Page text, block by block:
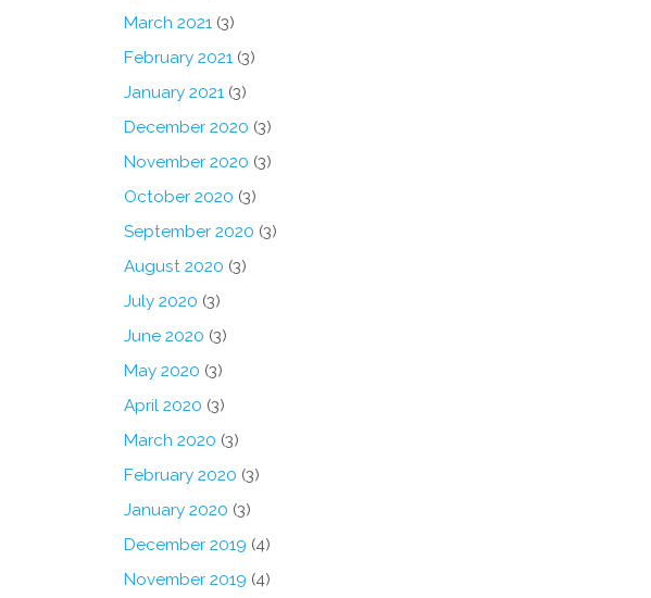
March 2021(3)
February 2021(3)
January 2021(3)
December 2020 (3)
November 2020 (3)
October 2020 (3)
September 2020 (3)
August 2020 (3)
July 2020 (3)
June 2020 (3)
May 2020 (3)
April 2020 (3)
March 2020 (3)
February 2020 (3)
January 2020 (3)
December 2019 (4)
November 2019 (4)